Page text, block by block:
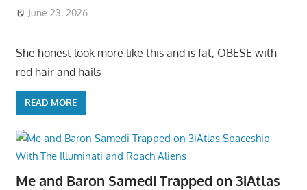
June 23, 2026
She honest look more like this and is fat, OBESE with
red hair and hails
READ MORE
Me and Baron Samedi Trapped on 3iAtlas